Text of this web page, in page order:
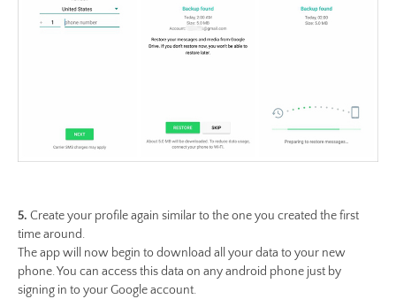
5. Create your profile again similar to the one you created the first
time around.
The app will now begin to download all your data to your new
phone. You can access this data on any android phone just by
signing in to your Google account.